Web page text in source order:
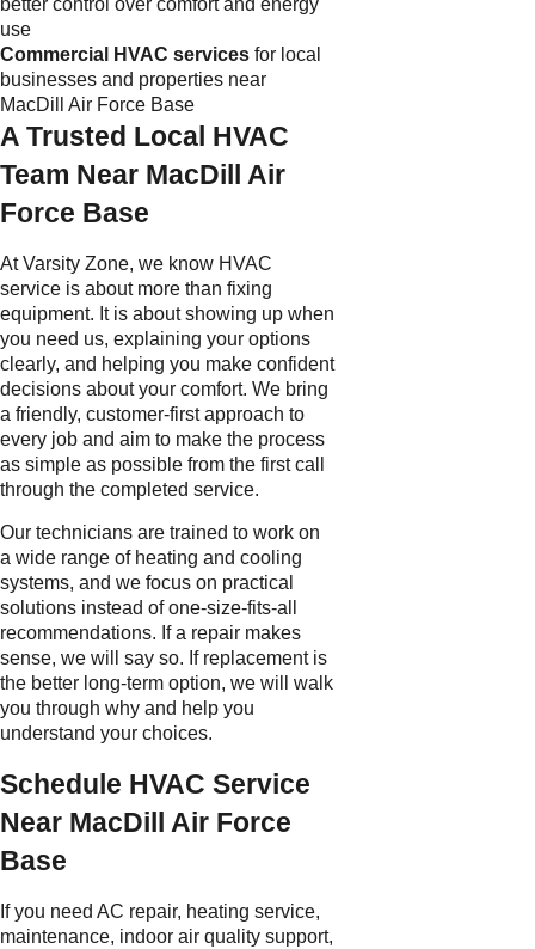
better control over comfort and energy
use
Commercial HVAC services for local
businesses and properties near
MacDill Air Force Base
A Trusted Local HVAC
Team Near MacDill Air
Force Base
At Varsity Zone, we know HVAC
service is about more than fixing
equipment. It is about showing up when
you need us, explaining your options
clearly, and helping you make confident
decisions about your comfort. We bring
a friendly, customer-first approach to
every job and aim to make the process
as simple as possible from the first call
through the completed service.
Our technicians are trained to work on
a wide range of heating and cooling
systems, and we focus on practical
solutions instead of one-size-fits-all
recommendations. If a repair makes
sense, we will say so. If replacement is
the better long-term option, we will walk
you through why and help you
understand your choices.
Schedule HVAC Service
Near MacDill Air Force
Base
If you need AC repair, heating service,
maintenance, indoor air quality support,